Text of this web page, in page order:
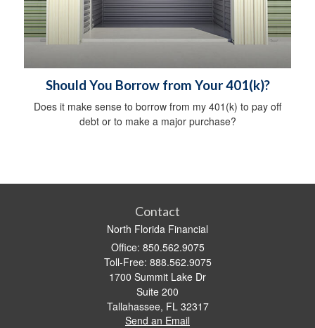
Should You Borrow from Your 401(k)?
Does it make sense to borrow from my 401(k) to pay off
debt or to make a major purchase?
Contact
North Florida Financial
Office: 850.562.9075
Toll-Free: 888.562.9075
1700 Summit Lake Dr
Suite 200
Tallahassee, FL 32317
Send an Email